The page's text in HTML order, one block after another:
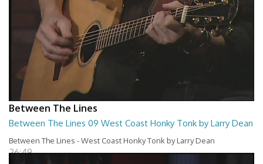
Between The Lines
Between The Lines 09 West Coast Honky Tonk by Larry Dean
Between The Lines - West Coast Honky Tonk by Larry Dean
26:49